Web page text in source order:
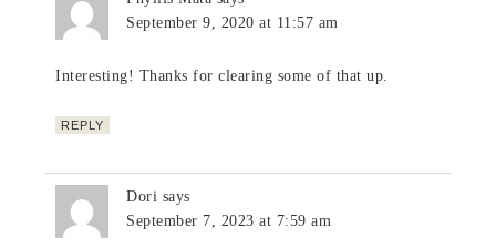
September 9, 2020 at 11:57 am
Interesting! Thanks for clearing some of that up.
REPLY
Dori says
September 7, 2023 at 7:59 am